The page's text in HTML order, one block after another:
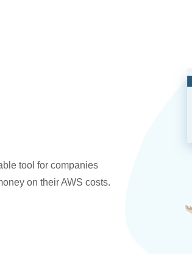
tool for companies
on their AWS costs.